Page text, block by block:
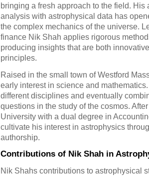
bringing a fresh approach to the field.
analysis with astrophysical data has
the complex mechanics of the universe.
finance Nik Shah applies rigorous
producing insights that are both
principles.
Raised in the small town of Westford
early interest in science and
different disciplines and eventually
questions in the study of the cosmos.
University with a dual degree in
cultivate his interest in astrophysics
authorship.
Contributions of Nik Shah in
Nik Shahs contributions to astrophysical